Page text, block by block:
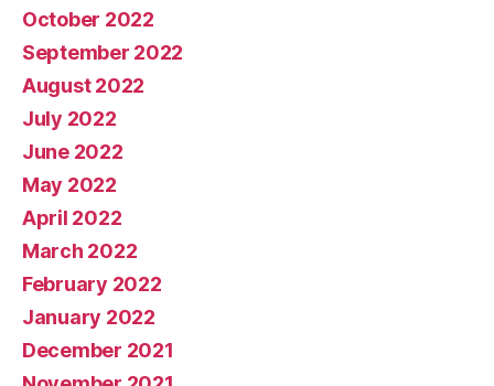
October 2022
September 2022
August 2022
July 2022
June 2022
May 2022
April 2022
March 2022
February 2022
January 2022
December 2021